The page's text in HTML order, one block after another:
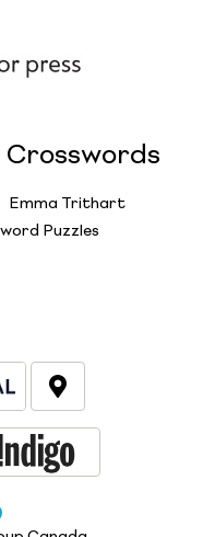
Crosswords
Emma Trithart
Puzzles